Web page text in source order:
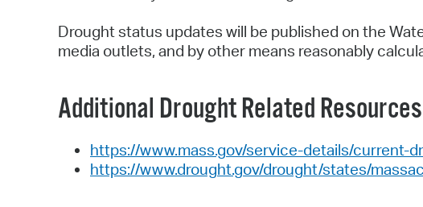
Drought status updates will be published on the
media outlets, and by other means reasonably
Additional Drought Related
https://www.mass.gov/service-details/current-
https://www.drought.gov/drought/states/